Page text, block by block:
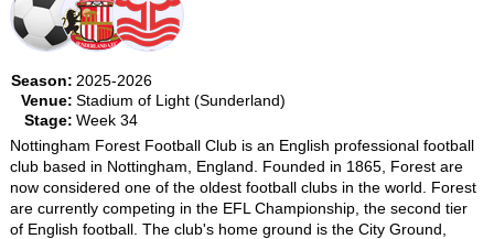
Season: 2025-2026
Venue: Stadium of Light (Sunderland)
Stage: Week 34
Nottingham Forest Football Club is an English professional football
club based in Nottingham, England. Founded in 1865, Forest are
now considered one of the oldest football clubs in the world. Forest
are currently competing in the EFL Championship, the second tier
of English football. The club's home ground is the City Ground,